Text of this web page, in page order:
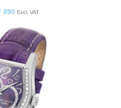
890 Excl. VAT